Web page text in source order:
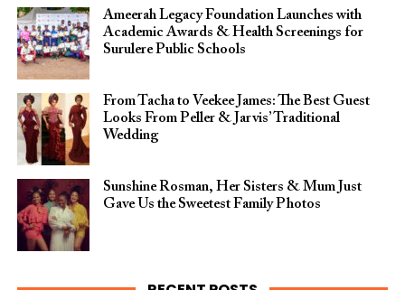
Ameerah Legacy Foundation Launches with
Academic Awards & Health Screenings for
Surulere Public Schools
From Tacha to Veekee James: The Best Guest
Looks From Peller & Jarvis’ Traditional
Wedding
Sunshine Rosman, Her Sisters & Mum Just
Gave Us the Sweetest Family Photos